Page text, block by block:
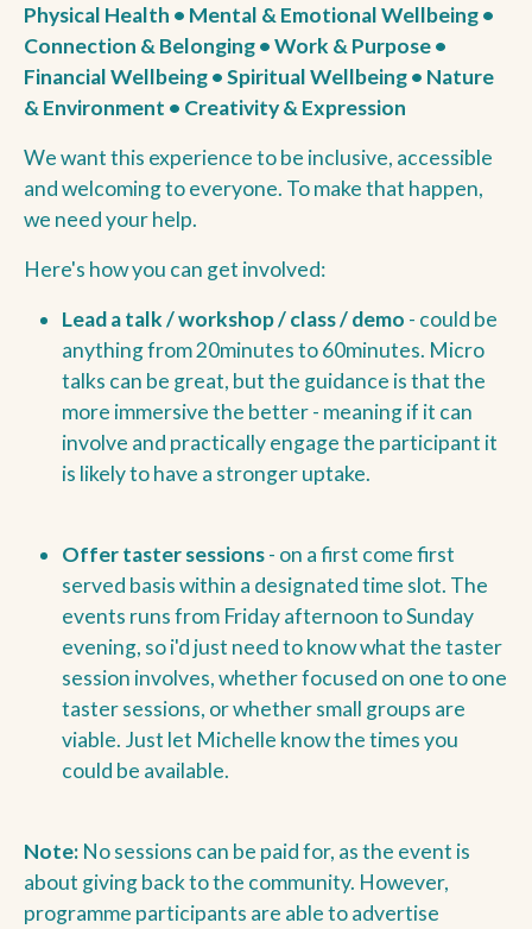
Physical Health • Mental & Emotional Wellbeing •
Connection & Belonging • Work & Purpose •
Financial Wellbeing • Spiritual Wellbeing • Nature
& Environment • Creativity & Expression
We want this experience to be inclusive, accessible
and welcoming to everyone. To make that happen,
we need your help.
Here's how you can get involved:
Lead a talk / workshop / class / demo - could be
anything from 20minutes to 60minutes. Micro
talks can be great, but the guidance is that the
more immersive the better - meaning if it can
involve and practically engage the participant it
is likely to have a stronger uptake.
Offer taster sessions- on a first come first
served basis within a designated time slot. The
events runs from Friday afternoon to Sunday
evening, so i'd just need to know what the taster
session involves, whether focused on one to one
taster sessions, or whether small groups are
viable. Just let Michelle know the times you
could be available.
Note: No sessions can be paid for, as the event is
about giving back to the community. However,
programme participants are able to advertise